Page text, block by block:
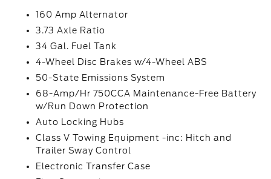
160 Amp Alternator
3.73 Axle Ratio
34 Gal. Fuel Tank
4-Wheel Disc Brakes w/4-Wheel ABS
50-State Emissions System
68-Amp/Hr 750CCA Maintenance-Free Battery
w/Run Down Protection
Auto Locking Hubs
Class V Towing Equipment -inc: Hitch and
Trailer Sway Control
Electronic Transfer Case